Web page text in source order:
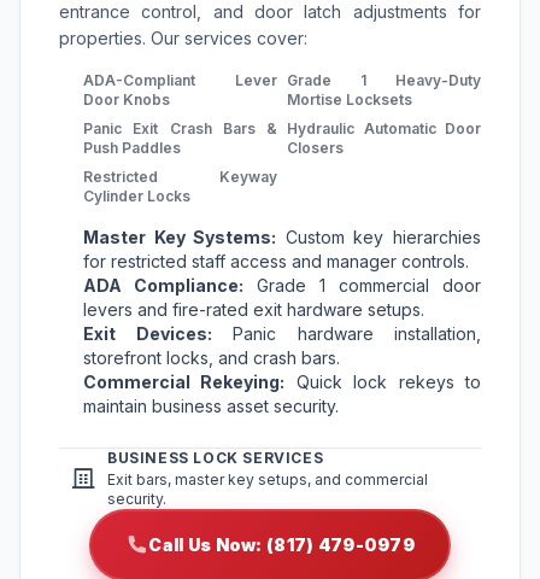
entrance control, and door latch adjustments for
properties. Our services cover:
ADA-Compliant Lever
Door Knobs
Grade 1 Heavy-Duty
Mortise Locksets
Panic Exit Crash Bars &
Push Paddles
Hydraulic Automatic Door
Closers
Restricted Keyway
Cylinder Locks
Master Key Systems: Custom key hierarchies
for restricted staff access and manager controls.
ADA Compliance: Grade 1 commercial door
levers and fire-rated exit hardware setups.
Exit Devices: Panic hardware installation,
storefront locks, and crash bars.
Commercial Rekeying: Quick lock rekeys to
maintain business asset security.
BUSINESS LOCK SERVICES
Exit bars, master key setups, and commercial
security.
Call Us Now: (817) 479-0979